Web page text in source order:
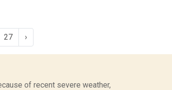
27 ›
of recent severe weather,